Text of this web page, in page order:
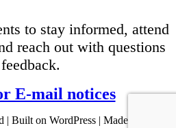
to stay informed, attend
reach out with questions
E-mail notices
Built on WordPress | Made with ♥